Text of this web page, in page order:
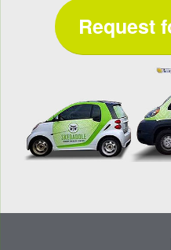
Request